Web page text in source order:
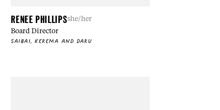
RENEE PHILLIPSshe/her
Board Director
SAIBAI, KEREMA AND DARU